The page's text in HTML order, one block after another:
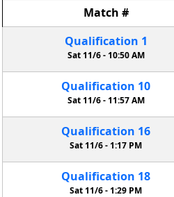
Match #
Qualification 1
Sat 11/6 - 10:50 AM
Qualification 10
Sat 11/6 -11:57 AM
Qualification 16
Sat 11/6 - 1:17 PM
Qualification 18
Sat 11/6 -1:29 PM